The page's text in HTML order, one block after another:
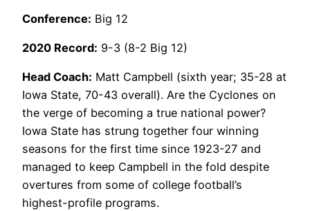
Conference: Big 12
2020 Record: 9-3 (8-2 Big 12)
Head Coach: Matt Campbell (sixth year; 35-28 at
Iowa State, 70-43 overall). Are the Cyclones on
the verge of becoming a true national power?
Iowa State has strung together four winning
seasons for the first time since 1923-27 and
managed to keep Campbell in the fold despite
overtures from some of college football’s
highest-profile programs.